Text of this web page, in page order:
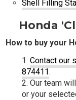
Shell Filling
Honda
How to buy your
Contact our
874411.
Our team
or your